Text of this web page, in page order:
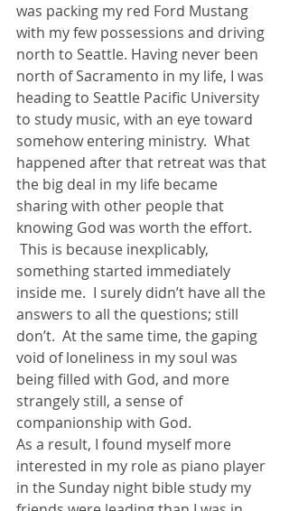
was packing my red Ford Mustang
with my few possessions and driving
north to Seattle. Having never been
north of Sacramento in my life, I was
heading to Seattle Pacific University
to study music, with an eye toward
somehow entering ministry.  What
happened after that retreat was that
the big deal in my life became
sharing with other people that
knowing God was worth the effort.
This is because inexplicably,
something started immediately
inside me.  I surely didn’t have all the
answers to all the questions; still
don’t.  At the same time, the gaping
void of loneliness in my soul was
being filled with God, and more
strangely still, a sense of
companionship with God.
As a result, I found myself more
interested in my role as piano player
in the Sunday night bible study my